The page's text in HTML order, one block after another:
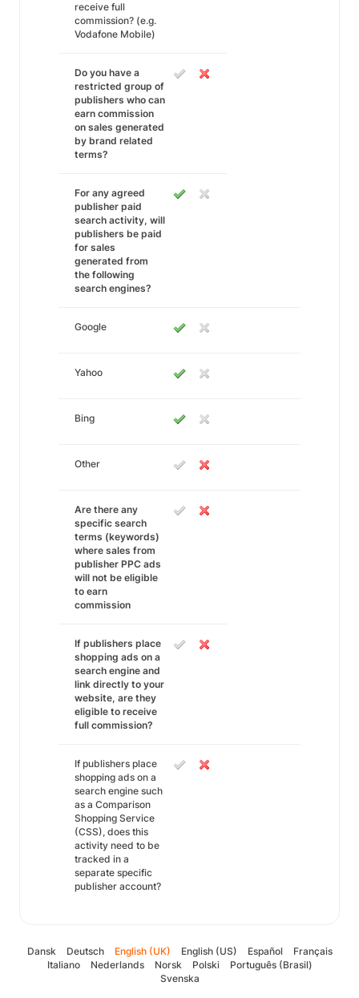
receive full
commission? (e.g.
Vodafone Mobile)
Do you have a
restricted group of
publishers who can
earn commission
on sales generated
by brand related
terms?
For any agreed
publisher paid
search activity, will
publishers be paid
for sales
generated from
the following
search engines?
Google
Yahoo
Bing
Other
Are there any
specific search
terms (keywords)
where sales from
publisher PPC ads
will not be eligible
to earn
commission
If publishers place
shopping ads on a
search engine and
link directly to your
website, are they
eligible to receive
full commission?
If publishers place
shopping ads on a
search engine such
as a Comparison
Shopping Service
(CSS), does this
activity need to be
tracked in a
separate specific
publisher account?
Dansk Deutsch English (UK) English (US) Español
Français
Italiano
Nederlands Norsk Polski
Português (Brasil)
Svenska